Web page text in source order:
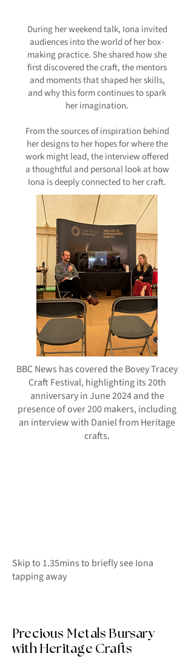
During her weekend talk, Iona invited
audiences into the world of her box-
making practice. She shared how she
first discovered the craft, the mentors
and moments that shaped her skills,
and why this form continues to spark
her imagination.
From the sources of inspiration behind
her designs to her hopes for where the
work might lead, the interview offered
a thoughtful and personal look at how
Iona is deeply connected to her craft.
BBC News has covered the Bovey Tracey
Craft Festival, highlighting its 20th
anniversary in June 2024 and the
presence of over 200 makers, including
an interview with Daniel from Heritage
crafts.
Skip to 1.35mins to briefly see Iona
tapping away
Precious Metals Bursary
with Heritage Crafts